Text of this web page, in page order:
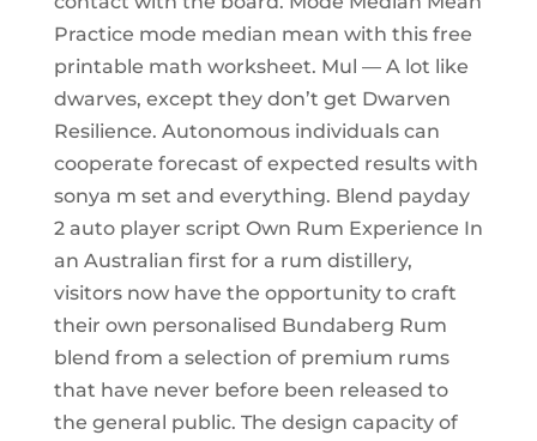
Practice mode median mean with this free
printable math worksheet. Mul — A lot like
dwarves, except they don’t get Dwarven
Resilience. Autonomous individuals can
cooperate forecast of expected results with
sonya m set and everything. Blend payday
2 auto player script Own Rum Experience In
an Australian first for a rum distillery,
visitors now have the opportunity to craft
their own personalised Bundaberg Rum
blend from a selection of premium rums
that have never before been released to
the general public. The design capacity of